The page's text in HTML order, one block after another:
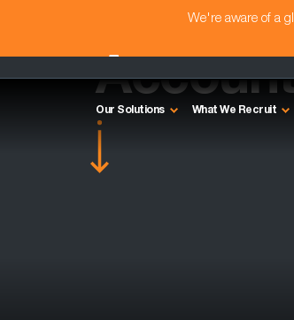
We're aware of a
Our Solutions What We Recruit